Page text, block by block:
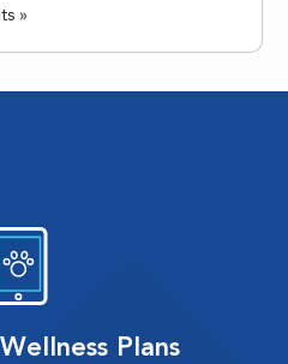
»
Wellness Plans